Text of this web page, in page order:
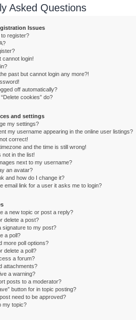
Asked Questions
Issues
register?
cannot login!
past but cannot login any more?!
off automatically?
cookies” do?
and settings
my settings?
my username appearing in the online user listings?
correct!
and the time is still wrong!
not in the list!
next to my username?
an avatar?
and how do I change it?
email link for a user it asks me to login?
a new topic or post a reply?
delete a post?
signature to my post?
a poll?
more poll options?
delete a poll?
a forum?
attachments?
a warning?
posts to a moderator?
button for in topic posting?
need to be approved?
my topic?